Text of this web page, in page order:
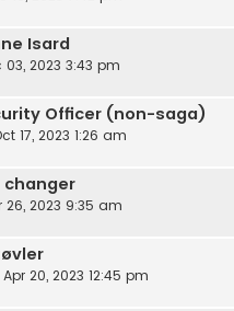
Isard
03, 2023 3:43 pm
Officer (non-saga)
17, 2023 1:26 am
changer
26, 2023 9:35 am
20, 2023 12:45 pm